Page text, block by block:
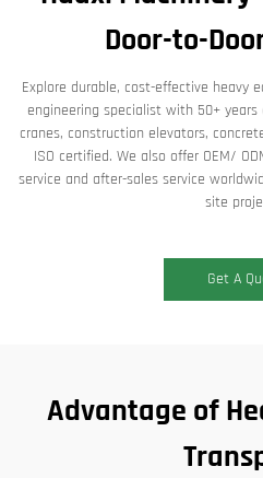
Door-to-
Explore durable, cost-effective heavy
engineering specialist with 50+
cranes, construction elevators,
ISO certified. We also offer OEM/
service and after-sales service
site
Get A
Advantage of